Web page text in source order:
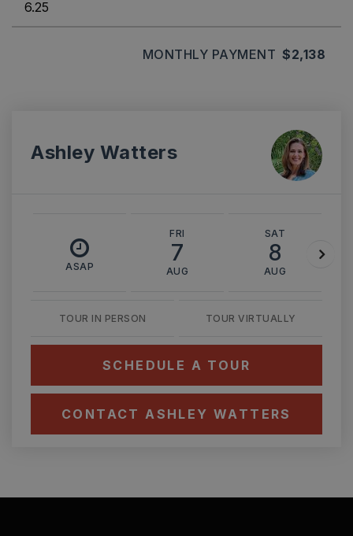
MONTHLY PAYMENT $2,138
Ashley Watters
ASAP
FRI
7
AUG
SAT
8
AUG
TOUR IN PERSON TOUR VIRTUALLY
SCHEDULE A TOUR
CONTACT ASHLEY WATTERS